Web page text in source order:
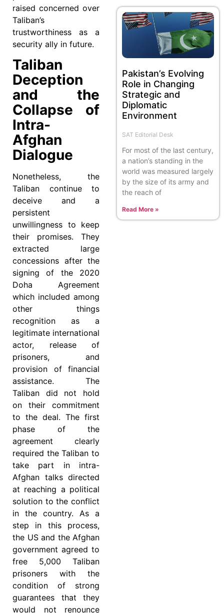
raised concerned over
Taliban’s
trustworthiness as a
security ally in future.
Taliban
Deception
and the
Collapse of
Intra-
Afghan
Dialogue
Nonetheless, the
Taliban continue to
deceive and a
persistent
unwillingness to keep
their promises. They
extracted large
concessions after the
signing of the 2020
Doha Agreement
which included among
other things
recognition as a
legitimate international
actor, release of
prisoners, and
provision of financial
assistance. The
Taliban did not hold
on their commitment
to the deal. The first
phase of the
agreement clearly
required the Taliban to
take part in intra-
Afghan talks directed
at reaching a political
solution to the conflict
in the country. As a
step in this process,
the US and the Afghan
government agreed to
free 5,000 Taliban
prisoners with the
condition of strong
guarantees that they
would not renounce
Pakistan’s Evolving
Role in Changing
Strategic and
Diplomatic
Environment
SAT Editorial Desk
For most of the last century,
a nation’s standing in the
world was measured largely
by the size of its army and
the reach of
Read More »